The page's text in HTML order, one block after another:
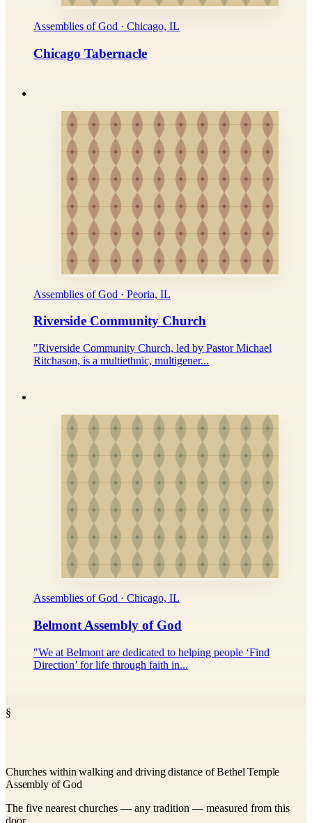
Assemblies of God · Chicago, IL
Chicago Tabernacle
Assemblies of God · Peoria, IL
Riverside Community Church
"Riverside Community Church, led by Pastor Michael
Ritchason, is a multiethnic, multigener...
Assemblies of God · Chicago, IL
Belmont Assembly of God
"We at Belmont are dedicated to helping people ‘Find
Direction’ for life through faith in...
§
Churches within walking and driving distance of Bethel Temple
Assembly of God
The five nearest churches — any tradition — measured from this
door.